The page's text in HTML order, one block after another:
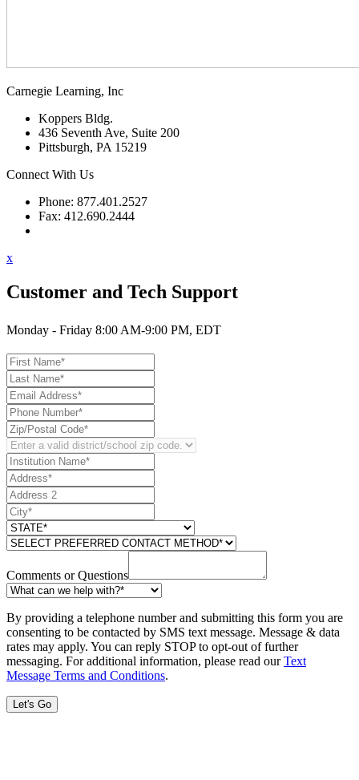
Carnegie Learning, Inc
Koppers Bldg.
436 Seventh Ave, Suite 200
Pittsburgh, PA 15219
Connect With Us
Phone: 877.401.2527
Fax: 412.690.2444
x
Customer and Tech Support
Monday - Friday 8:00 AM-9:00 PM, EDT
Comments or Questions
By providing a telephone number and submitting this form you are
consenting to be contacted by SMS text message. Message & data
rates may apply. You can reply STOP to opt-out of further
messaging. For additional information, please read ourText
Message Terms and Conditions.
Let's Go